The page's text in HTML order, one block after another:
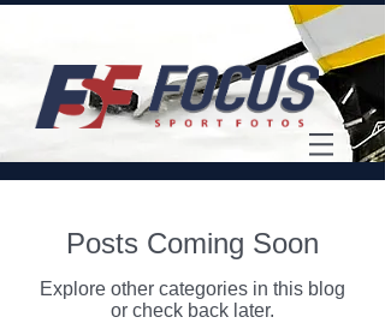
Posts Coming Soon
Explore other categories in this blog
or check back later.